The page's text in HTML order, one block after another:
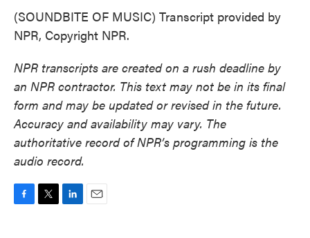
(SOUNDBITE OF MUSIC) Transcript provided by
NPR, Copyright NPR.
NPR transcripts are created on a rush deadline by
an NPR contractor. This text may not be in its final
form and may be updated or revised in the future.
Accuracy and availability may vary. The
authoritative record of NPR’s programming is the
audio record.